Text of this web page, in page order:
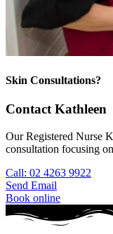
Skin Consultations?
Contact Kathleen
Our Registered Nurse
consultation focusing
Call: 02 4263 9922
Send Email
Book online